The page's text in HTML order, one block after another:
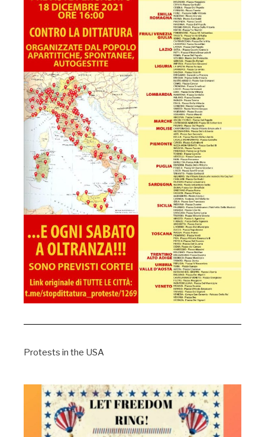
Protests in the USA